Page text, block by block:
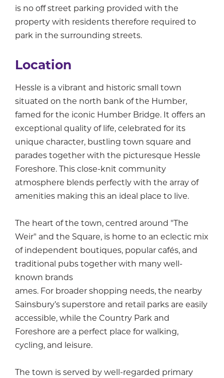
is no off street parking provided with the
property with residents therefore required to
park in the surrounding streets.
Location
Hessle is a vibrant and historic small town
situated on the north bank of the Humber,
famed for the iconic Humber Bridge. It offers an
exceptional quality of life, celebrated for its
unique character, bustling town square and
parades together with the picturesque Hessle
Foreshore. This close-knit community
atmosphere blends perfectly with the array of
amenities making this an ideal place to live.
The heart of the town, centred around "The
Weir" and the Square, is home to an eclectic mix
of independent boutiques, popular cafés, and
traditional pubs together with many well-
known brands
ames. For broader shopping needs, the nearby
Sainsbury’s superstore and retail parks are easily
accessible, while the Country Park and
Foreshore are a perfect place for walking,
cycling, and leisure.
The town is served by well-regarded primary